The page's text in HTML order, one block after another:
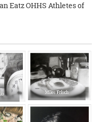
Eatz OHHS Athletes of